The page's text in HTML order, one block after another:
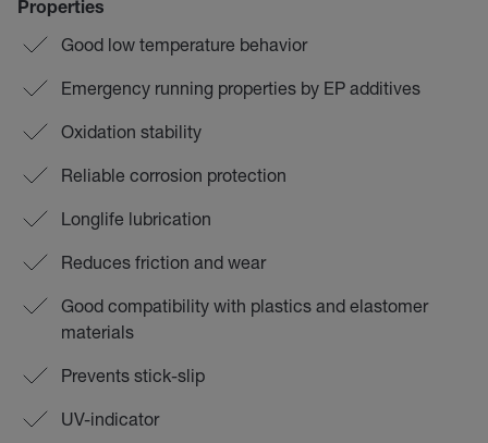
Properties
Good low temperature behavior
Emergency running properties by EP additives
Oxidation stability
Reliable corrosion protection
Longlife lubrication
Reduces friction and wear
Good compatibility with plastics and elastomer
materials
Prevents stick-slip
UV-indicator